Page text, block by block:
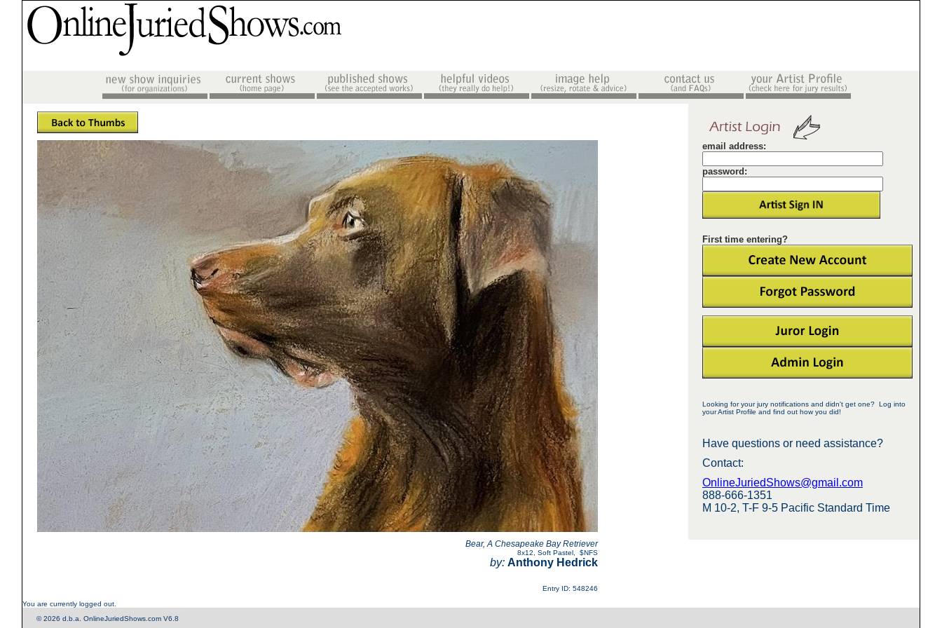
email address:
password:
First time entering?
Looking for your jury notifications and didn't get one? Log into
your Artist Profile and find out how you did!
Have questions or need assistance?
Contact:
OnlineJuriedShows@gmail.com
888-666-1351
M 10-2, T-F 9-5 Pacific Standard Time
Bear, A Chesapeake Bay Retriever
8x12 Soft Pastel $NFS
by: Anthony Hedrick
Entry ID: 548246
You are currently logged out.
© 2026 d.b.a. OnlineJuriedShows.com V6.8